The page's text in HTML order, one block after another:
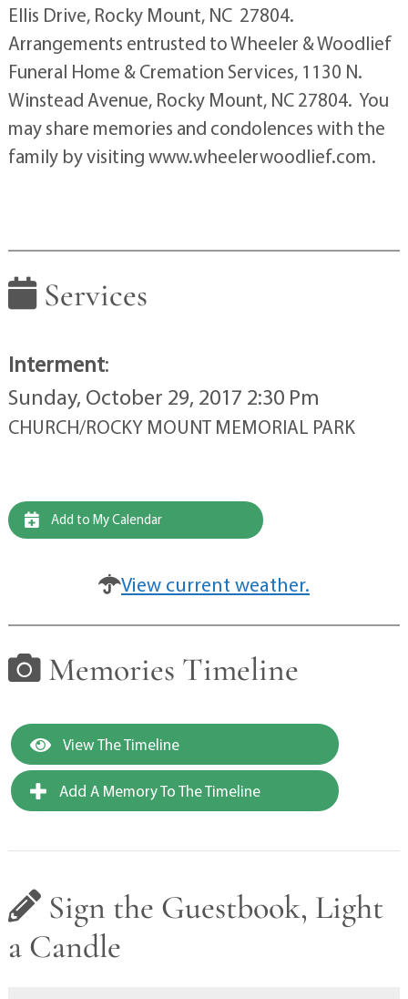
Ellis Drive, Rocky Mount, NC 27804.
Arrangements entrusted to Wheeler & Woodlief
Funeral Home & Cremation Services, 1130 N.
Winstead Avenue, Rocky Mount, NC 27804. You
may share memories and condolences with the
family by visiting www.wheelerwoodlief.com.
Services
Interment:
Sunday, October 29, 2017 2:30 Pm
CHURCH/ROCKY MOUNT MEMORIAL PARK
Add to My Calendar
View current weather.
Memories Timeline
View The Timeline
Add A Memory To The Timeline
Sign the Guestbook, Light
a Candle